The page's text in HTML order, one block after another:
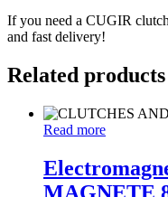
If you need a CUGIR
and fast delivery!
Related products
Read more